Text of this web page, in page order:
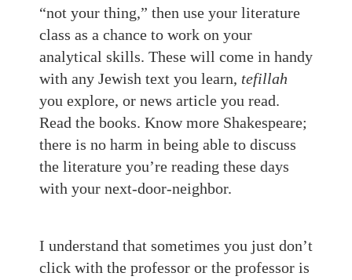
“not your thing,” then use your literature
class as a chance to work on your
analytical skills. These will come in handy
with any Jewish text you learn, tefillah
you explore, or news article you read.
Read the books. Know more Shakespeare;
there is no harm in being able to discuss
the literature you’re reading these days
with your next-door-neighbor.
I understand that sometimes you just don’t
click with the professor or the professor is